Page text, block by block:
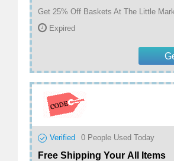
Get 25% Off Baskets At The Little
Expired
Verified 0 People Used Today
Free Shipping Your All Items